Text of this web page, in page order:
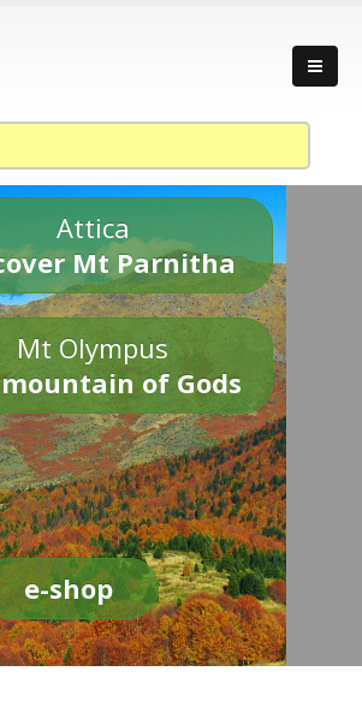
Attica
Mt Parnitha
Mt Olympus
of Gods
e-shop